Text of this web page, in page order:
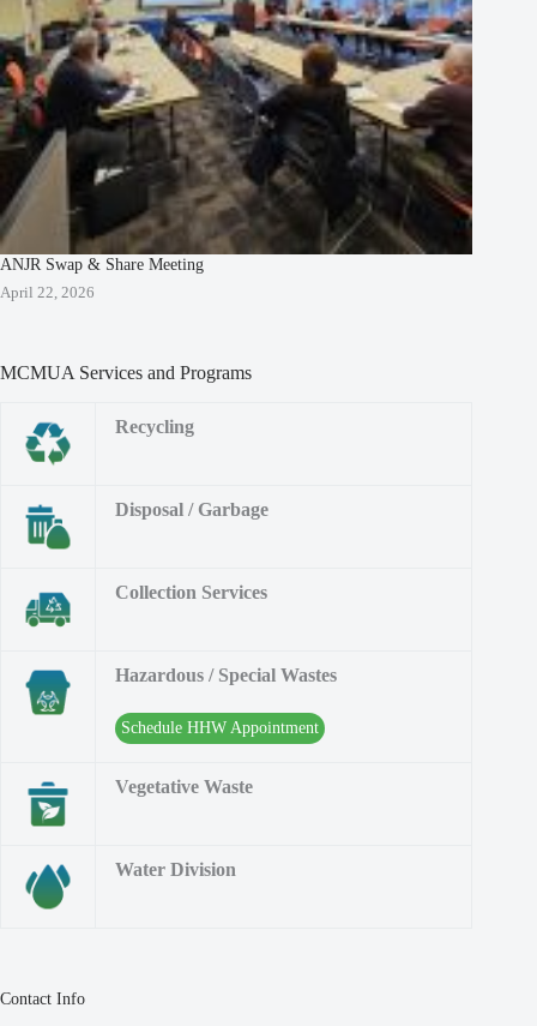
ANJR Swap & Share Meeting
April 22, 2026
MCMUA Services and Programs
Recycling
Disposal / Garbage
Collection Services
Hazardous / Special Wastes
Schedule HHW Appointment
Vegetative Waste
Water Division
Contact Info